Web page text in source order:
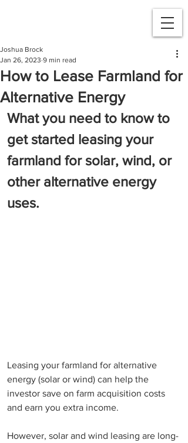
How to Lease Farmland for
Alternative Energy
Joshua Brock
Jan 26, 2023 9 min read
What you need to know to
get started leasing your
farmland for solar, wind, or
other alternative energy
uses.
Leasing your farmland for alternative
energy (solar or wind) can help the
investor save on farm acquisition costs
and earn you extra income.
However, solar and wind leasing are long-